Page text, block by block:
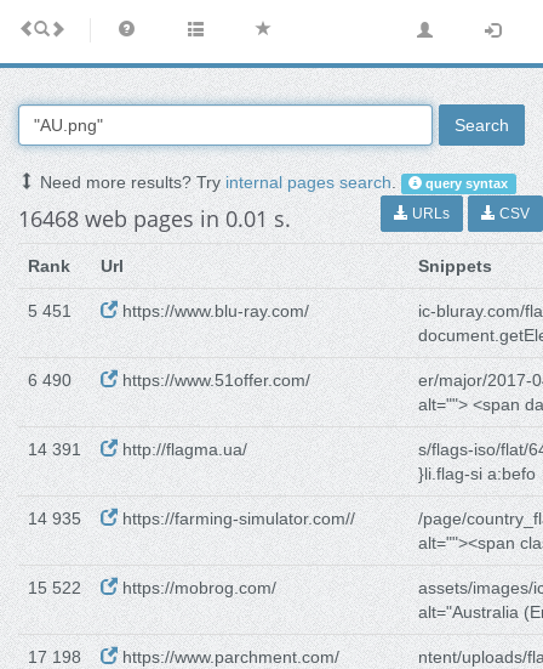
Search
Need more results? Tryinternal pages search. query syntax
16468 web pages in 0.01 s. URLs CSV
Rank Url Snippets
5 451 https://www.blu-ray.com/
ic-bluray.com/
6 490 https://www.51offer.com/
er/major/2017-
alt=""> <span
14 391 http://flagma.ua/
s/flags-iso/flat/
}li.flag-si a:befo
14 935 https://farming-simulator.com//
/page/
alt=""><span
15 522 https://mobrog.com/
assets/images/
alt="Australia
17 198 https://www.parchment.com/
ntent/uploads/